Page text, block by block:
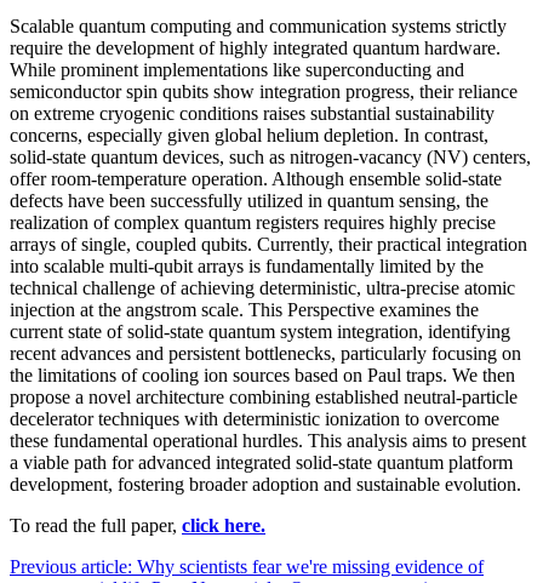
Scalable quantum computing and communication systems strictly
require the development of highly integrated quantum hardware.
While prominent implementations like superconducting and
semiconductor spin qubits show integration progress, their reliance
on extreme cryogenic conditions raises substantial sustainability
concerns, especially given global helium depletion. In contrast,
solid-state quantum devices, such as nitrogen-vacancy (NV) centers,
offer room-temperature operation. Although ensemble solid-state
defects have been successfully utilized in quantum sensing, the
realization of complex quantum registers requires highly precise
arrays of single, coupled qubits. Currently, their practical integration
into scalable multi-qubit arrays is fundamentally limited by the
technical challenge of achieving deterministic, ultra-precise atomic
injection at the angstrom scale. This Perspective examines the
current state of solid-state quantum system integration, identifying
recent advances and persistent bottlenecks, particularly focusing on
the limitations of cooling ion sources based on Paul traps. We then
propose a novel architecture combining established neutral-particle
decelerator techniques with deterministic ionization to overcome
these fundamental operational hurdles. This analysis aims to present
a viable path for advanced integrated solid-state quantum platform
development, fostering broader adoption and sustainable evolution.
To read the full paper, click here.
Previous article: Why scientists fear we're missing evidence of